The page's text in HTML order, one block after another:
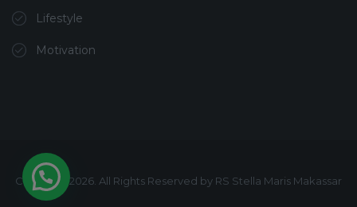
Lifestyle
Motivation
Copyright 2026. All Rights Reserved by RS Stella Maris Makassar